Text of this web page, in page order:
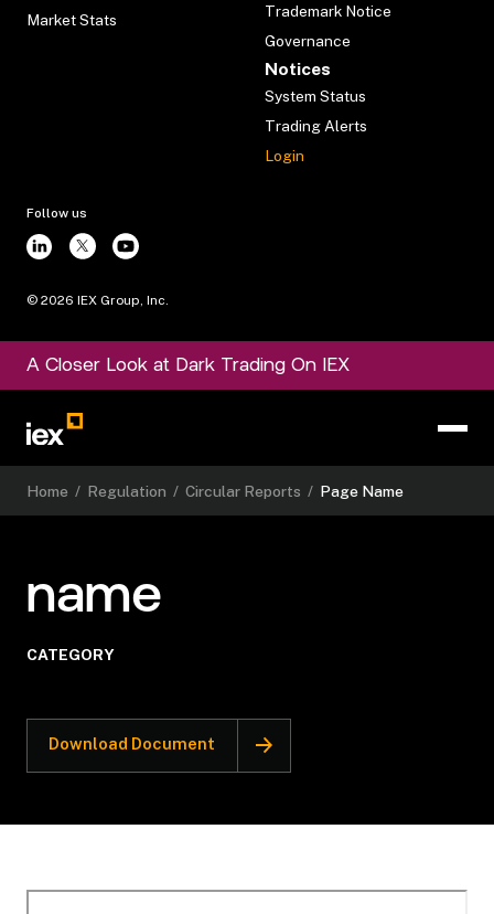
Market Stats
Trademark Notice
Governance
Notices
System Status
Trading Alerts
Login
Follow us
© 2026 IEX Group, Inc.
A Closer Look at Dark Trading On IEX
Home / Regulation / Circular Reports / Page Name
name
CATEGORY
Download Document